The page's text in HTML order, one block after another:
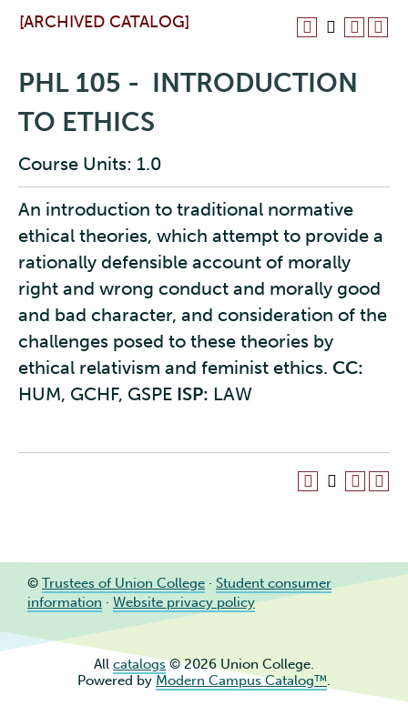
[ARCHIVED CATALOG]
PHL 105 - INTRODUCTION
TO ETHICS
Course Units: 1.0
An introduction to traditional normative
ethical theories, which attempt to provide a
rationally defensible account of morally
right and wrong conduct and morally good
and bad character, and consideration of the
challenges posed to these theories by
ethical relativism and feminist ethics. CC:
HUM, GCHF, GSPE ISP: LAW
© Trustees of Union College · Student consumer
information · Website privacy policy
All catalogs© 2026 Union College.
Powered by Modern Campus Catalog™.